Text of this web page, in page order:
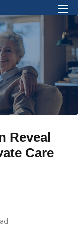
the
Reveal
Care